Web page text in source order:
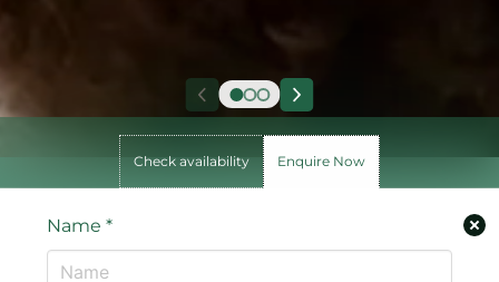
Check availability Enquire Now
Name*